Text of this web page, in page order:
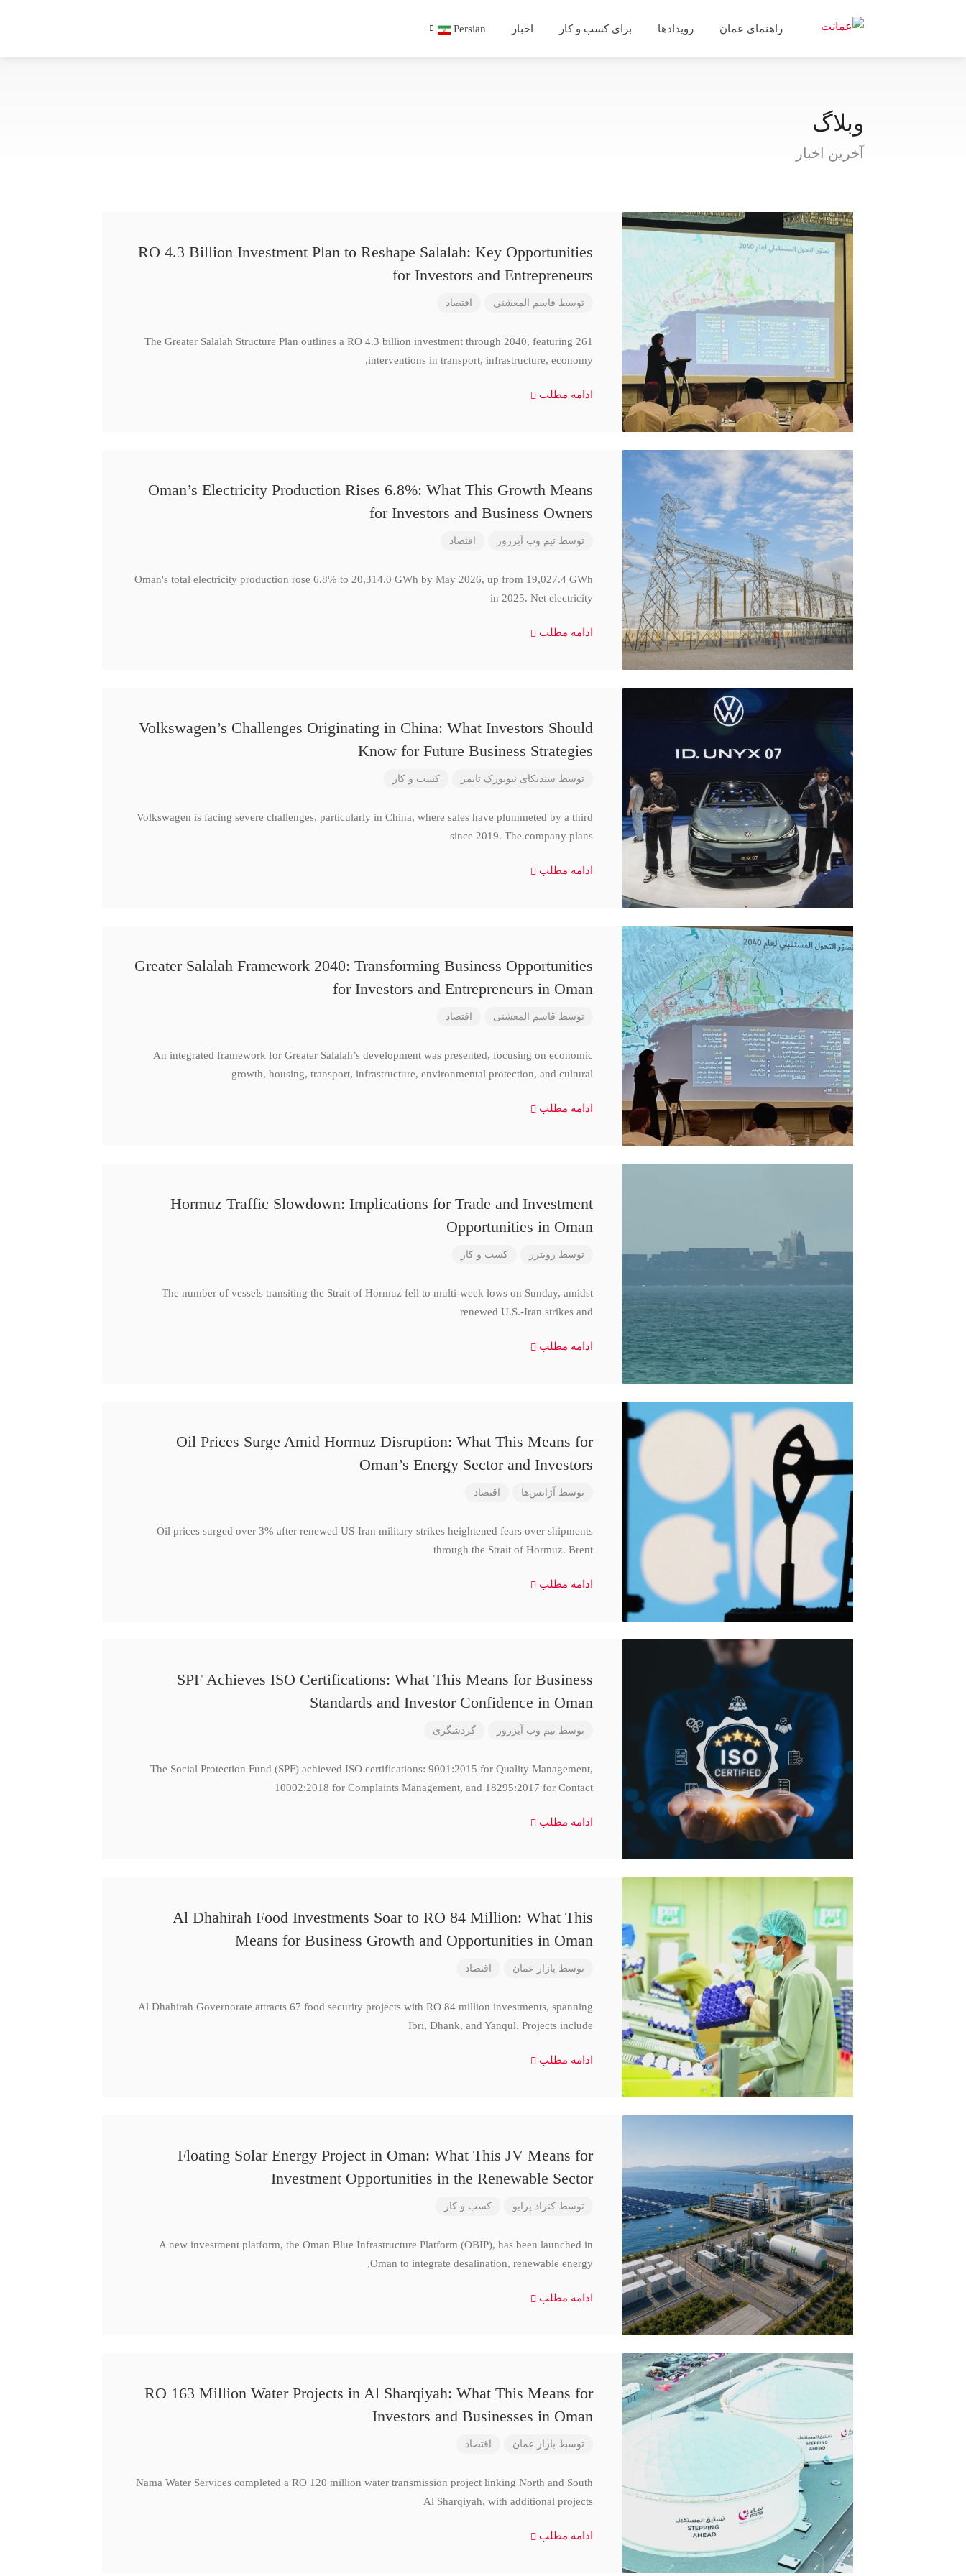
راهنمای عمان رویدادها برای کسب و کار اخبار Persian
وبلاگ
آخرین اخبار
RO 4.3 Billion Investment Plan to Reshape Salalah: Key Opportunities
for Investors and Entrepreneurs
توسط قاسم المعشنی اقتصاد
The Greater Salalah Structure Plan outlines a RO 4.3 billion investment through 2040, featuring 261
interventions in transport, infrastructure, economy,
ادامه مطلب
Oman’s Electricity Production Rises 6.8%: What This Growth Means
for Investors and Business Owners
توسط تیم وب آبزرور اقتصاد
Oman's total electricity production rose 6.8% to 20,314.0 GWh by May 2026, up from 19,027.4 GWh
in 2025. Net electricity
ادامه مطلب
Volkswagen’s Challenges Originating in China: What Investors Should
Know for Future Business Strategies
توسط سندیکای نیویورک تایمز کسب و کار
Volkswagen is facing severe challenges, particularly in China, where sales have plummeted by a third
since 2019. The company plans
ادامه مطلب
Greater Salalah Framework 2040: Transforming Business Opportunities
for Investors and Entrepreneurs in Oman
توسط قاسم المعشنی اقتصاد
An integrated framework for Greater Salalah’s development was presented, focusing on economic
growth, housing, transport, infrastructure, environmental protection, and cultural
ادامه مطلب
Hormuz Traffic Slowdown: Implications for Trade and Investment
Opportunities in Oman
توسط رویترز کسب و کار
The number of vessels transiting the Strait of Hormuz fell to multi-week lows on Sunday, amidst
renewed U.S.-Iran strikes and
ادامه مطلب
Oil Prices Surge Amid Hormuz Disruption: What This Means for
Oman’s Energy Sector and Investors
توسط آژانس‌ها اقتصاد
Oil prices surged over 3% after renewed US-Iran military strikes heightened fears over shipments
through the Strait of Hormuz. Brent
ادامه مطلب
SPF Achieves ISO Certifications: What This Means for Business
Standards and Investor Confidence in Oman
توسط تیم وب آبزرور گردشگری
The Social Protection Fund (SPF) achieved ISO certifications: 9001:2015 for Quality Management,
10002:2018 for Complaints Management, and 18295:2017 for Contact
ادامه مطلب
Al Dhahirah Food Investments Soar to RO 84 Million: What This
Means for Business Growth and Opportunities in Oman
توسط بازار عمان اقتصاد
Al Dhahirah Governorate attracts 67 food security projects with RO 84 million investments, spanning
Ibri, Dhank, and Yanqul. Projects include
ادامه مطلب
Floating Solar Energy Project in Oman: What This JV Means for
Investment Opportunities in the Renewable Sector
توسط کنراد پرابو کسب و کار
A new investment platform, the Oman Blue Infrastructure Platform (OBIP), has been launched in
Oman to integrate desalination, renewable energy,
ادامه مطلب
RO 163 Million Water Projects in Al Sharqiyah: What This Means for
Investors and Businesses in Oman
توسط بازار عمان اقتصاد
Nama Water Services completed a RO 120 million water transmission project linking North and South
Al Sharqiyah, with additional projects
ادامه مطلب